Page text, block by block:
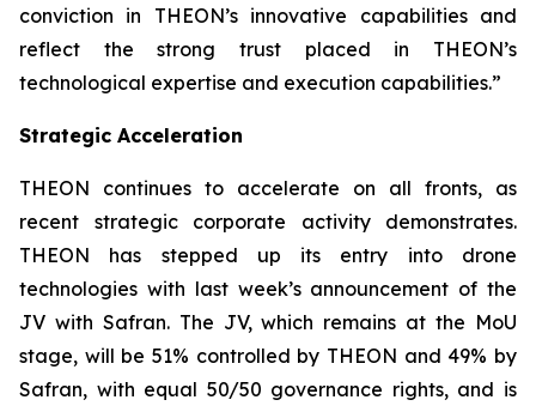
conviction in THEON’s innovative capabilities and
reflect the strong trust placed in THEON’s
technological expertise and execution capabilities.”
Strategic Acceleration
THEON continues to accelerate on all fronts, as
recent strategic corporate activity demonstrates.
THEON has stepped up its entry into drone
technologies with last week’s announcement of the
JV with Safran. The JV, which remains at the MoU
stage, will be 51% controlled by THEON and 49% by
Safran, with equal 50/50 governance rights, and is